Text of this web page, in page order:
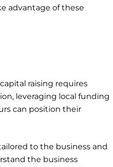
advantage of these
raising requires
leveraging local funding
can position their
to the business and
the business